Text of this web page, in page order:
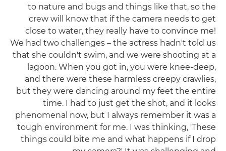
to nature and bugs and things like that, so the
crew will know that if the camera needs to get
close to water, they really have to convince me!
We had two challenges – the actress hadn't told us
that she couldn't swim, and we were shooting at a
lagoon. When you got in, you were knee-deep,
and there were these harmless creepy crawlies,
but they were dancing around my feet the entire
time. I had to just get the shot, and it looks
phenomenal now, but I always remember it was a
tough environment for me. I was thinking, 'These
things could bite me and what happens if I drop